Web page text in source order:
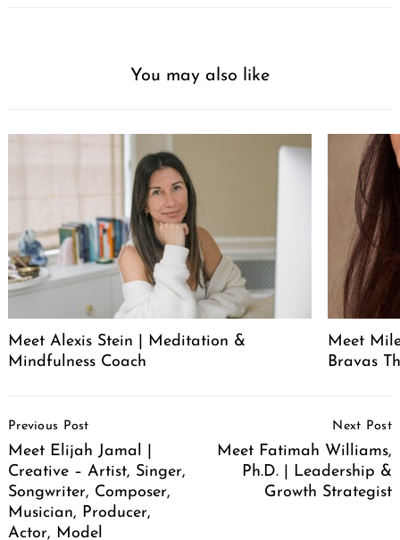
You may also like
Meet Alexis Stein | Meditation &
Mindfulness Coach
Meet
Bravas
Navigation
Previous Post
Meet Elijah Jamal |
Creative – Artist, Singer,
Songwriter, Composer,
Musician, Producer,
Actor, Model
Next Post
Meet Fatimah Williams,
Ph.D. | Leadership &
Growth Strategist